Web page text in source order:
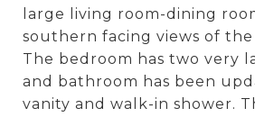
large living room-dining
southern facing views of
The bedroom has two very
and bathroom has been
vanity and walk-in shower.